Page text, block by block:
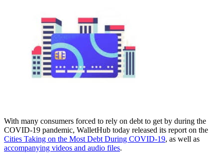
With many consumers forced to rely on debt to get by during the
COVID-19 pandemic, WalletHub today released its report on the
Cities Taking on the Most Debt During COVID-19, as well as
accompanying videos and audio files.